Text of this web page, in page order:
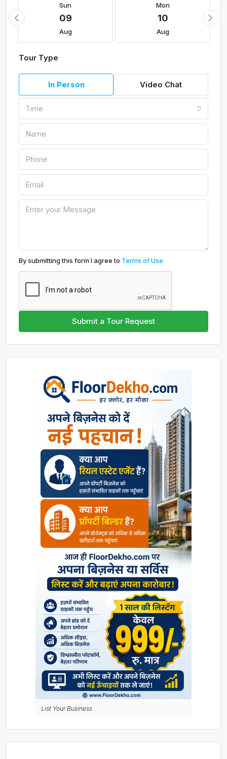
Sun
09
Aug
Mon
10
Aug
Tour Type
In Person Video Chat
Time
By submitting this form I agree to Terms of Use
Submit a Tour Request
List Your Business